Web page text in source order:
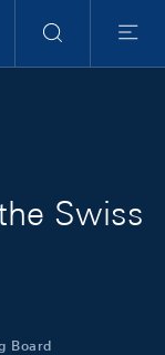
Search
Menu
Swiss
Board